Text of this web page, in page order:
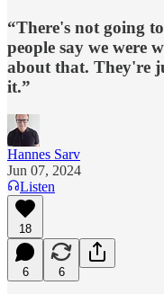
“There's not going
people say we were
about that. They're
it.”
Hannes Sarv
Jun 07, 2024
Listen
18
6 6